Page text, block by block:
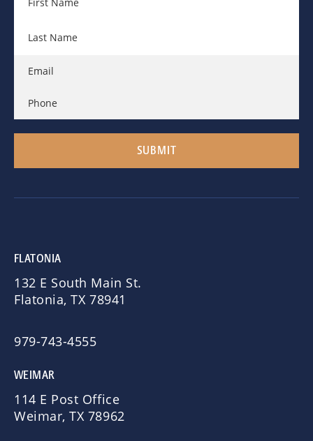
FLATONIA
132 E South Main St.
Flatonia, TX 78941
979-743-4555
WEIMAR
114 E Post Office
Weimar, TX 78962